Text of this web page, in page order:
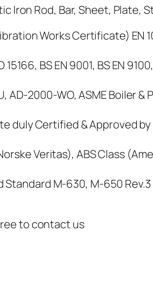
Iron Rod, Bar, Sheet, Plate,
Works Certificate) EN
BS EN 9001, BS EN
2000-WO, ASME Boiler
Certified & Approved by
Veritas), ABS Class
M-630, M-650
to contact us